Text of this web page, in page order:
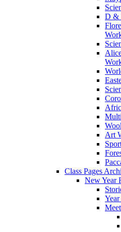
D &
Art
Class Pages
New Year